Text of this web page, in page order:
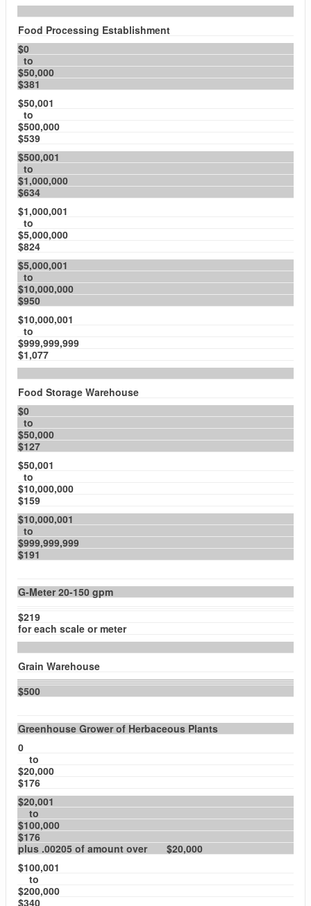
Food Processing Establishment
$0
to
$50,000
$381
$50,001
to
$500,000
$539
$500,001
to
$1,000,000
$634
$1,000,001
to
$5,000,000
$824
$5,000,001
to
$10,000,000
$950
$10,000,001
to
$999,999,999
$1,077
Food Storage Warehouse
$0
to
$50,000
$127
$50,001
to
$10,000,000
$159
$10,000,001
to
$999,999,999
$191
G-Meter 20-150 gpm
$219
for each scale or meter
Grain Warehouse
$500
Greenhouse Grower of Herbaceous Plants
0
to
$20,000
$176
$20,001
to
$100,000
$176
plus .00205 of amount over $20,000
$100,001
to
$200,000
$340